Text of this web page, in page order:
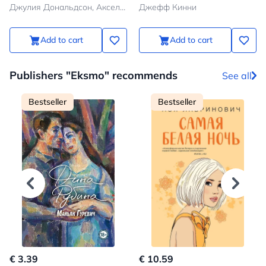
Джулия Дональдсон, Аксель Шеффлер
Add to cart
Джефф Кинни
Add to cart
Publishers "Eksmo" recommends See all
Bestseller
€ 3.39
Bestseller
€ 10.59